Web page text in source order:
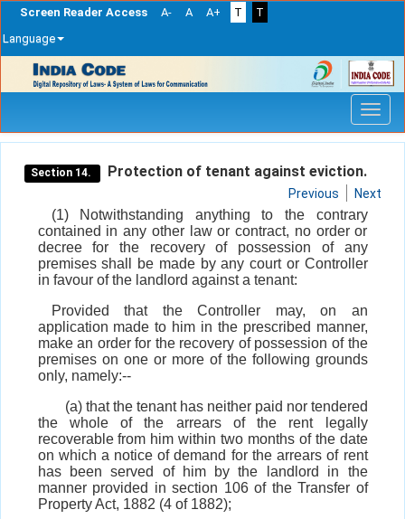
Screen Reader Access A- A A+ T
T
Language
navigation
Section 14. Protection of tenant against eviction.
Previous Next
(1) Notwithstanding anything to the contrary
contained in any other law or contract, no order or
decree for the recovery of possession of any
premises shall be made by any court or Controller
in favour of the landlord against a tenant:
Provided that the Controller may, on an
application made to him in the prescribed manner,
make an order for the recovery of possession of the
premises on one or more of the following grounds
only, namely:--
(a) that the tenant has neither paid nor tendered
the whole of the arrears of the rent legally
recoverable from him within two months of the date
on which a notice of demand for the arrears of rent
has been served of him by the landlord in the
manner provided in section 106 of the Transfer of
Property Act, 1882 (4 of 1882);